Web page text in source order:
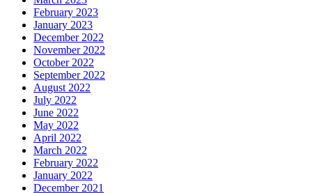
February 2023
January 2023
December 2022
November 2022
October 2022
September 2022
August 2022
July 2022
June 2022
May 2022
April 2022
March 2022
February 2022
January 2022
December 2021